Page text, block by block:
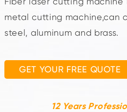
metal cutting machine,can
steel, aluminum and brass.
GET YOUR FREE QUOTE
12 Years